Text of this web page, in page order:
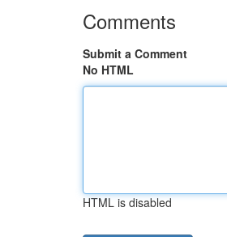
Comments
Submit a Comment
No HTML
HTML is disabled